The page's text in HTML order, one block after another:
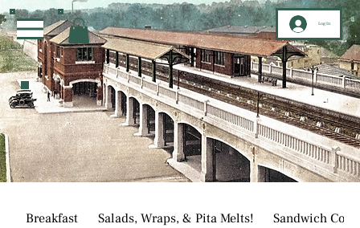
Log In
Breakfast Salads, Wraps, & Pita Melts! Sandwich